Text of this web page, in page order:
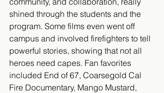
shined through the students and the
program. Some films even went off
campus and involved firefighters to tell
powerful stories, showing that not all
heroes need capes. Fan favorites
included End of 67, Coarsegold Cal
Fire Documentary, Mango Mustard,